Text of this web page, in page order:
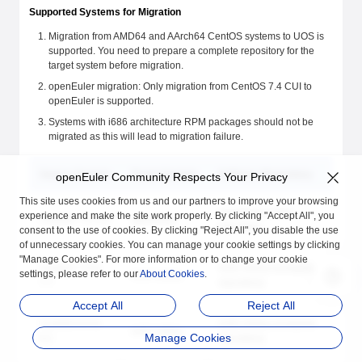
Supported Systems for Migration
Migration from AMD64 and AArch64 CentOS systems to UOS is
supported. You need to prepare a complete repository for the
target system before migration.
openEuler migration: Only migration from CentOS 7.4 CUI to
openEuler is supported.
Systems with i686 architecture RPM packages should not be
migrated as this will lead to migration failure.
Source System Target System Software Repository
CentOS 7.4 CUI openEuler
openEuler public
repository
CentOS 7.0 to
UOS 1002a
CentOS 8.0 to
UOS 1050a
UOS 1050a (complete
repository)
openEuler Community Respects Your Privacy
This site uses cookies from us and our partners to improve your browsing
experience and make the site work properly. By clicking "Accept All", you
consent to the use of cookies. By clicking "Reject All", you disable the use
of unnecessary cookies. You can manage your cookie settings by clicking
"Manage Cookies". For more information or to change your cookie
settings, please refer to ourAbout Cookies.
Accept All Reject All
Manage Cookies